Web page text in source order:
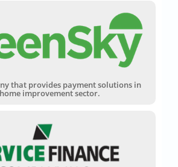
that provides payment solutions in
improvement sector.